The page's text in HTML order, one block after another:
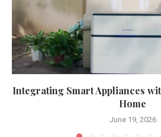
Integrating Smart Appliances
Home
June 19, 2026